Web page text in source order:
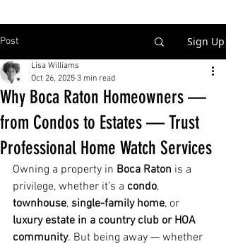
Post Sign Up
Why Boca Raton Homeowners —
from Condos to Estates — Trust
Professional Home Watch Services
Lisa Williams
Oct 26, 2025 3 min read
Owning a property in Boca Raton is a
privilege, whether it’s a condo,
townhouse, single-family home, or
luxury estate in a country club or HOA
community. But being away — whether